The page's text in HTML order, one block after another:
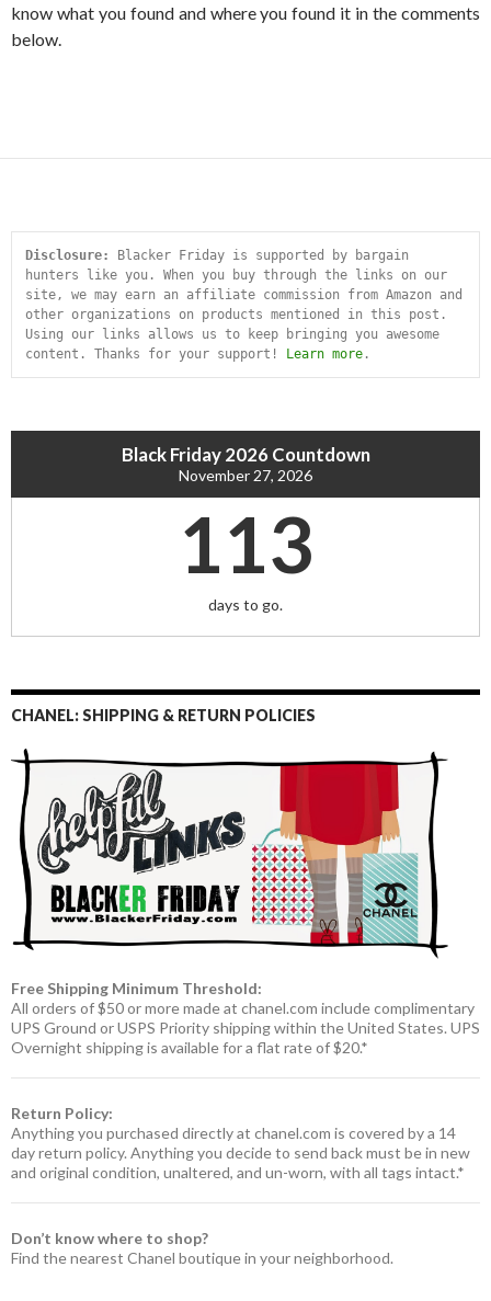
know what you found and where you found it in the comments
below.
Disclosure:
Blacker Friday is supported by bargain
hunters like you. When you buy through the links on our
site, we may earn an affiliate commission from Amazon and
other organizations on products mentioned in this post.
Using our links allows us to keep bringing you awesome
content. Thanks for your support! Learn more .
Black Friday 2026 Countdown
November 27, 2026
113
days to go.
CHANEL: SHIPPING & RETURN POLICIES
Free Shipping Minimum Threshold:
All orders of $50 or more made at chanel.com include complimentary
UPS Ground or USPS Priority shipping within the United States. UPS
Overnight shipping is available for a flat rate of $20.*
Return Policy:
Anything you purchased directly at chanel.com is covered by a 14
day return policy. Anything you decide to send back must be in new
and original condition, unaltered, and un-worn, with all tags intact.*
Don’t know where to shop?
Find the nearest Chanel boutique in your neighborhood.